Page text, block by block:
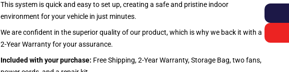
This system is quick and easy to set up, creating a safe and pristine indoor
environment for your vehicle in just minutes.
We are confident in the superior quality of our product, which is why we back it with a
2-Year Warranty for your assurance.
Included with your purchase: Free Shipping, 2-Year Warranty, Storage Bag, two fans,